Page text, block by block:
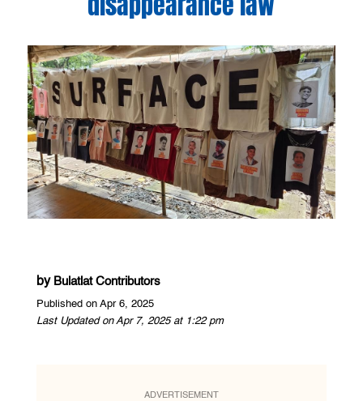
by Bulatlat Contributors
Published on Apr 6, 2025
Last Updated on Apr 7, 2025 at 1:22 pm
ADVERTISEMENT